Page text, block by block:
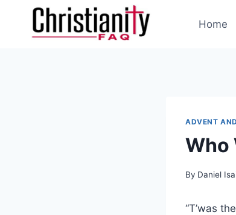
content
Home
ADVENT
Who
By Daniel
“T’was